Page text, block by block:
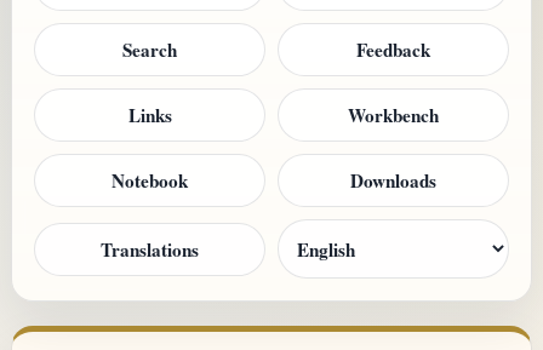
Search Feedback
Links Workbench
Notebook Downloads
Translations